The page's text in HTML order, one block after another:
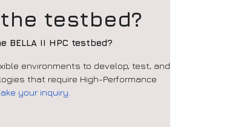
testbed?
BELLA II HPC testbed?
environments to develop, test, and
that require High-Performance
your inquiry.